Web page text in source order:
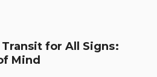
for All Signs:
Mind